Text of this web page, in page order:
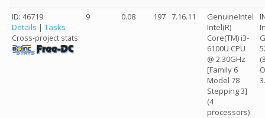
ID: 46719
Details | Tasks
Cross-project stats:
9 0.08 197 7.16.11
GenuineIntel
Intel(R)
Core(TM) i3-
6100U CPU
@ 2.30GHz
[Family 6
Model 78
Stepping 3]
(4
processors)